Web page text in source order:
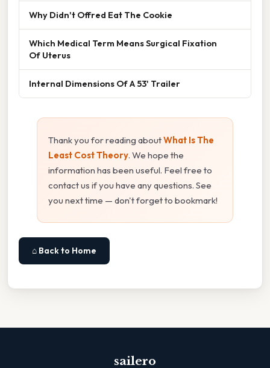
Why Didn't Offred Eat The Cookie
Which Medical Term Means Surgical Fixation
Of Uterus
Internal Dimensions Of A 53' Trailer
Thank you for reading aboutWhat Is The
Least Cost Theory. We hope the
information has been useful. Feel free to
contact us if you have any questions. See
you next time — don't forget to bookmark!
⌂ Back to Home
sailero